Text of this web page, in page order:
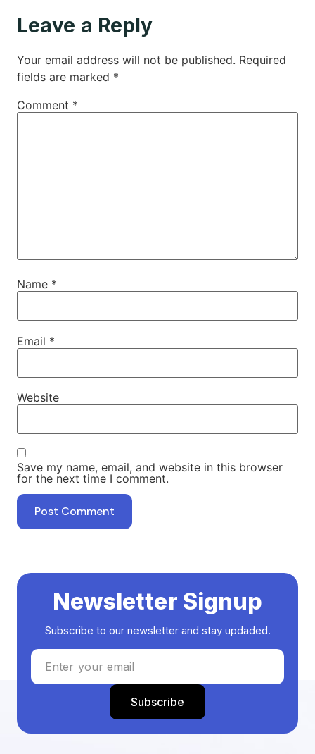
Leave a Reply
Your email address will not be published. Required
fields are marked *
Comment *
Name *
Email *
Website
Save my name, email, and website in this browser
for the next time I comment.
Newsletter Signup
Subscribe to our newsletter and stay updaded.